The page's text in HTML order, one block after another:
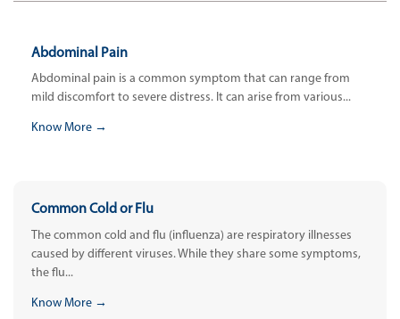
Abdominal Pain
Abdominal pain is a common symptom that can range from
mild discomfort to severe distress. It can arise from various...
Know More →
Common Cold or Flu
The common cold and flu (influenza) are respiratory illnesses
caused by different viruses. While they share some symptoms,
the flu...
Know More →